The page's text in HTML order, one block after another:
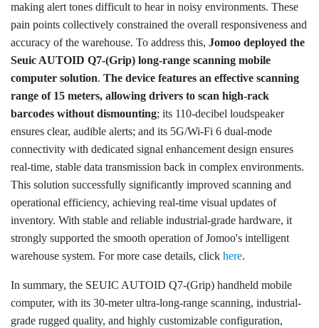
making alert tones difficult to hear in noisy environments. These
pain points collectively constrained the overall responsiveness and
accuracy of the warehouse. To address this, Jomoo deployed the
Seuic AUTOID Q7-(Grip) long-range scanning mobile
computer solution. The device features an effective scanning
range of 15 meters, allowing drivers to scan high-rack
barcodes without dismounting; its 110-decibel loudspeaker
ensures clear, audible alerts; and its 5G/Wi-Fi 6 dual-mode
connectivity with dedicated signal enhancement design ensures
real-time, stable data transmission back in complex environments.
This solution successfully significantly improved scanning and
operational efficiency, achieving real-time visual updates of
inventory. With stable and reliable industrial-grade hardware, it
strongly supported the smooth operation of Jomoo's intelligent
warehouse system. For more case details, click here.
In summary, the SEUIC AUTOID Q7-(Grip) handheld mobile
computer, with its 30-meter ultra-long-range scanning, industrial-
grade rugged quality, and highly customizable configuration,